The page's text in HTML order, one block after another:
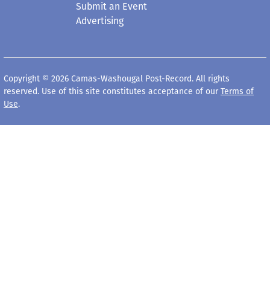
Submit an Event
Advertising
Copyright © 2026 Camas-Washougal Post-Record. All rights
reserved. Use of this site constitutes acceptance of our Terms of
Use.